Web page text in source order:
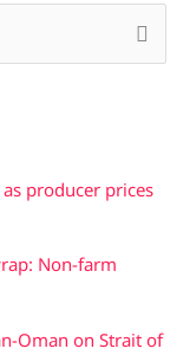
producer prices
Non-farm
Oman on Strait of